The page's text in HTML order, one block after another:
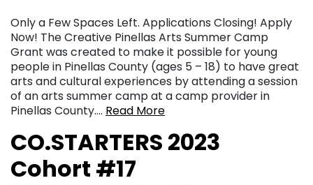
Only a Few Spaces Left. Applications Closing! Apply
Now! The Creative Pinellas Arts Summer Camp
Grant was created to make it possible for young
people in Pinellas County (ages 5 – 18) to have great
arts and cultural experiences by attending a session
of an arts summer camp at a camp provider in
Pinellas County…. Read More
CO.STARTERS 2023
Cohort #17